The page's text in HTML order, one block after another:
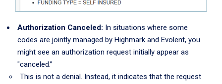
Authorization Canceled: In situations where some
codes are jointly managed by Highmark and Evolent, you
might see an authorization request initially appear as
"canceled.”
This is not a denial. Instead, it indicates that the request